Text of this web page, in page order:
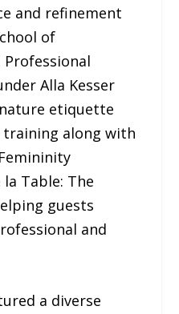
and refinement
of
Alla Kesser
etiquette
along with
Table: The
guests
and
a diverse